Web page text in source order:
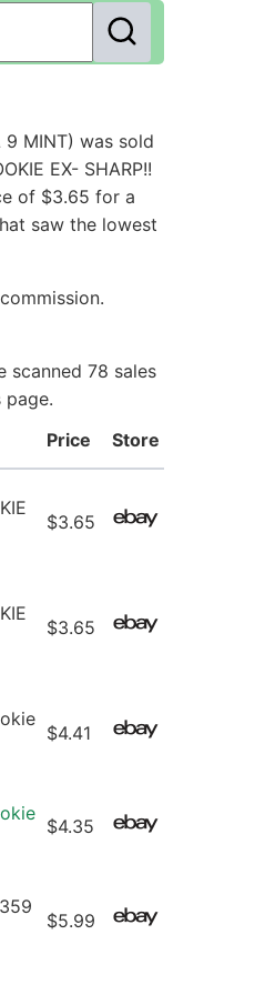
9 MINT) was sold
EX- SHARP!!
of $3.65 for a
saw the lowest
scanned 78 sales
Price Store
$3.65
$3.65
$4.41
$4.35
$5.99